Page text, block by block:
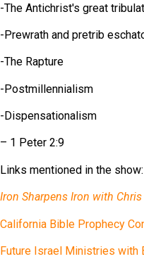
-The Antichrist's great
-Prewrath and pretrib
-The Rapture
-Postmillennialism
-Dispensationalism
– 1 Peter 2:9
Links mentioned in the show:
Iron Sharpens Iron with Chris
California Bible Prophecy
Future Israel Ministries with